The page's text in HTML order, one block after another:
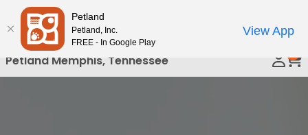
Please
note:
This
website
includes
Petland Memphis, Tennessee
Petland
Petland, Inc.
FREE - In Google Play
View App